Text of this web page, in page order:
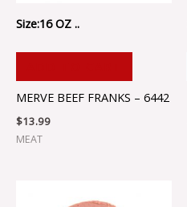
Size:16 OZ ..
MERVE BEEF FRANKS – 6442
$13.99
MEAT